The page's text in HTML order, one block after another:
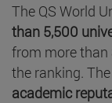
The QS World
than 5,500
from more than
the ranking.
academic